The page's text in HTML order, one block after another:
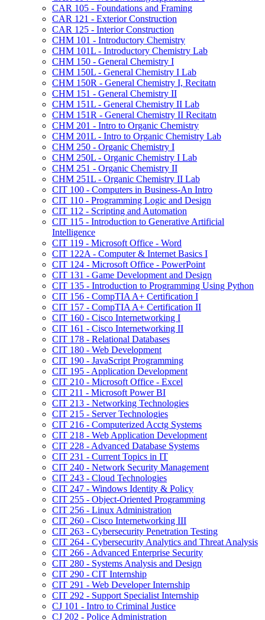
CAR 105 -​ Foundations and Framing
CAR 121 -​ Exterior Construction
CAR 125 -​ Interior Construction
CHM 101 -​ Introductory Chemistry
CHM 101L -​ Introductory Chemistry Lab
CHM 150 -​ General Chemistry I
CHM 150L -​ General Chemistry I Lab
CHM 150R -​ General Chemistry I, Recitatn
CHM 151 -​ General Chemistry II
CHM 151L -​ General Chemistry II Lab
CHM 151R -​ General Chemistry II Recitatn
CHM 201 -​ Intro to Organic Chemistry
CHM 201L -​ Intro to Organic Chemistry Lab
CHM 250 -​ Organic Chemistry I
CHM 250L -​ Organic Chemistry I Lab
CHM 251 -​ Organic Chemistry II
CHM 251L -​ Organic Chemistry II Lab
CIT 100 -​ Computers in Business-​An Intro
CIT 110 -​ Programming Logic and Design
CIT 112 -​ Scripting and Automation
CIT 115 -​ Introduction to Generative Artificial
Intelligence
CIT 119 -​ Microsoft Office -​ Word
CIT 122A -​ Computer &​ Internet Basics I
CIT 124 -​ Microsoft Office -​ PowerPoint
CIT 131 -​ Game Development and Design
CIT 135 -​ Introduction to Programming Using Python
CIT 156 -​ CompTIA A+ Certification I
CIT 157 -​ CompTIA A+ Certification II
CIT 160 -​ Cisco Internetworking I
CIT 161 -​ Cisco Internetworking II
CIT 178 -​ Relational Databases
CIT 180 -​ Web Development
CIT 190 -​ JavaScript Programming
CIT 195 -​ Application Development
CIT 210 -​ Microsoft Office -​ Excel
CIT 211 -​ Microsoft Power BI
CIT 213 -​ Networking Technologies
CIT 215 -​ Server Technologies
CIT 216 -​ Computerized Acctg Systems
CIT 218 -​ Web Application Development
CIT 228 -​ Advanced Database Systems
CIT 231 -​ Current Topics in IT
CIT 240 -​ Network Security Management
CIT 243 -​ Cloud Technologies
CIT 247 -​ Windows Identity &​ Policy
CIT 255 -​ Object-​Oriented Programming
CIT 256 -​ Linux Administration
CIT 260 -​ Cisco Internetworking III
CIT 263 -​ Cybersecurity Penetration Testing
CIT 264 -​ Cybersecurity Analytics and Threat Analysis
CIT 266 -​ Advanced Enterprise Security
CIT 280 -​ Systems Analysis and Design
CIT 290 -​ CIT Internship
CIT 291 -​ Web Developer Internship
CIT 292 -​ Support Specialist Internship
CJ 101 -​ Intro to Criminal Justice
CJ 202 -​ Police Administration